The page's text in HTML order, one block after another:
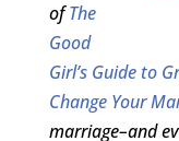
ofThe
Good
Girl’s Guide to
Change Your
marriage–and